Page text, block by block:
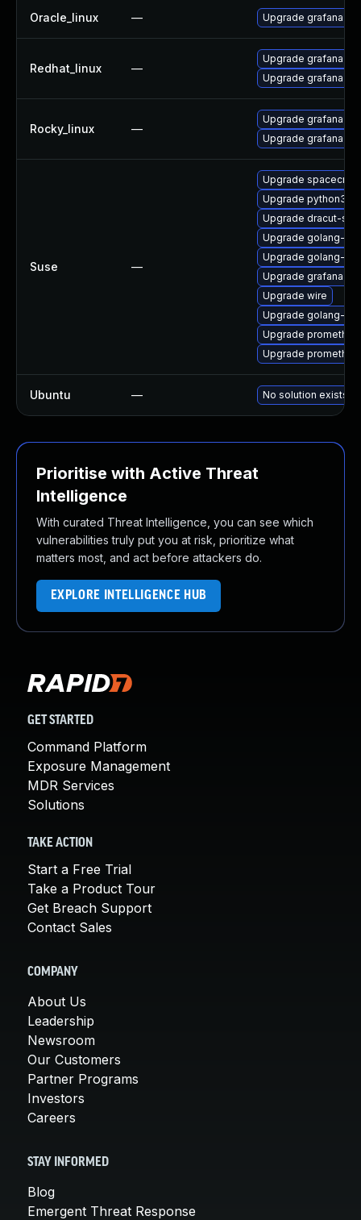
Oracle_linux — Upgrade grafana
Redhat_linux —
Upgrade grafana-
Upgrade grafana
Rocky_linux —
Upgrade grafana-
Upgrade grafana
Suse —
Upgrade spacecmd
Upgrade python3-
Upgrade dracut-
Upgrade golang-
Upgrade golang-
Upgrade grafana
Upgrade wire
Upgrade golang-
Upgrade
Upgrade
Ubuntu — No solution exists
Prioritise with Active Threat
Intelligence
With curated Threat Intelligence, you can see which
vulnerabilities truly put you at risk, prioritize what
matters most, and act before attackers do.
EXPLORE INTELLIGENCE HUB
GET STARTED
Command Platform
Exposure Management
MDR Services
Solutions
TAKE ACTION
Start a Free Trial
Take a Product Tour
Get Breach Support
Contact Sales
COMPANY
About Us
Leadership
Newsroom
Our Customers
Partner Programs
Investors
Careers
STAY INFORMED
Blog
Emergent Threat Response